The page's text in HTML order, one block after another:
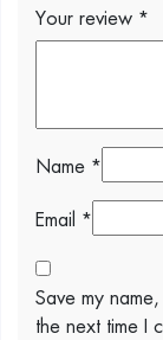
Your review *
Name *
Email *
Save my
the next time I